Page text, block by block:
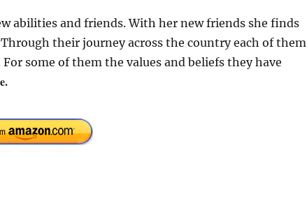
abilities and friends. With her new friends she finds
their journey across the country each of them
some of them the values and beliefs they have